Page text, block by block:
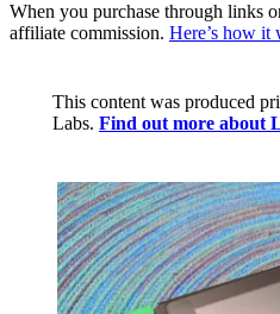
When you purchase through links
affiliate commission. Here’s how it
This content was produced
Labs. Find out more about